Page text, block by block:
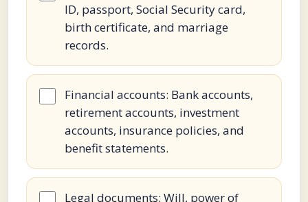
ID, passport, Social Security card,
birth certificate, and marriage
records.
Financial accounts: Bank accounts,
retirement accounts, investment
accounts, insurance policies, and
benefit statements.
Legal documents: Will, power of